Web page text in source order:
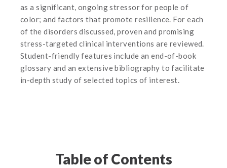
as a significant, ongoing stressor for people of
color; and factors that promote resilience. For each
of the disorders discussed, proven and promising
stress-targeted clinical interventions are reviewed.
Student-friendly features include an end-of-book
glossary and an extensive bibliography to facilitate
in-depth study of selected topics of interest.
Table of Contents